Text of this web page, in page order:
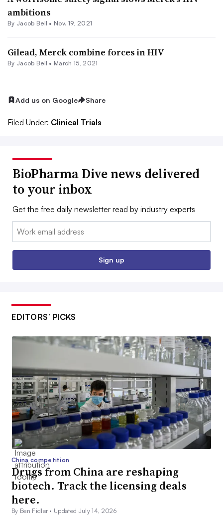
ambitions
By Jacob Bell • Nov. 19, 2021
Gilead, Merck combine forces in HIV
By Jacob Bell • March 15, 2021
Add us on Google Share
Filed Under: Clinical Trials
BioPharma Dive news delivered
to your inbox
Get the free daily newsletter read by industry experts
Email:
Sign up
EDITORS’ PICKS
China competition
Drugs from China are reshaping
biotech. Track the licensing deals
here.
By Ben Fidler • Updated July 14, 2026